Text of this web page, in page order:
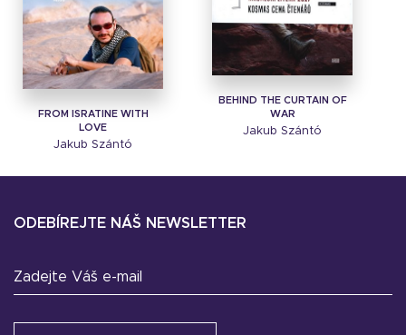
FROM ISRATINE WITH
LOVE
Jakub Szántó
BEHIND THE CURTAIN OF
WAR
Jakub Szántó
ODEBÍREJTE NÁŠ NEWSLETTER
Zadejte Váš e-mail